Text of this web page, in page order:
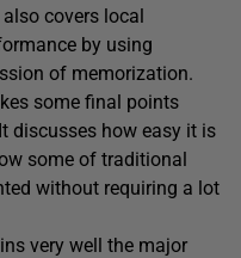
covers local
by using
of memorization.
some final points
discusses how easy it is
some of traditional
without requiring a lot
very well the major